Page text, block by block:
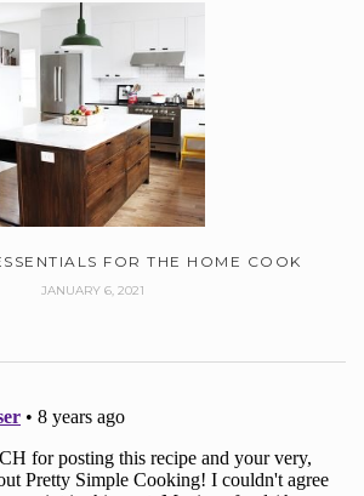
FOR THE HOME COOK
JANUARY 6, 2021